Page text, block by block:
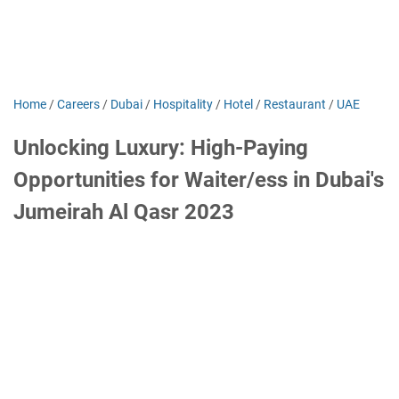
Home /Careers / Dubai / Hospitality / Hotel / Restaurant / UAE
Unlocking Luxury: High-Paying
Opportunities for Waiter/ess in Dubai's
Jumeirah Al Qasr 2023